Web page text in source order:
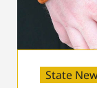
State